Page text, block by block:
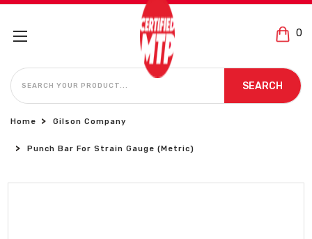
0
SEARCH
SEARCH
Home Gilson Company
Punch Bar For Strain Gauge (Metric)